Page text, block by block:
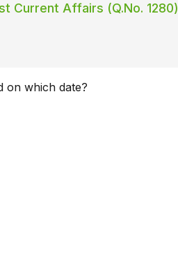
Current Affairs (Q.No. 1280)
on which date?